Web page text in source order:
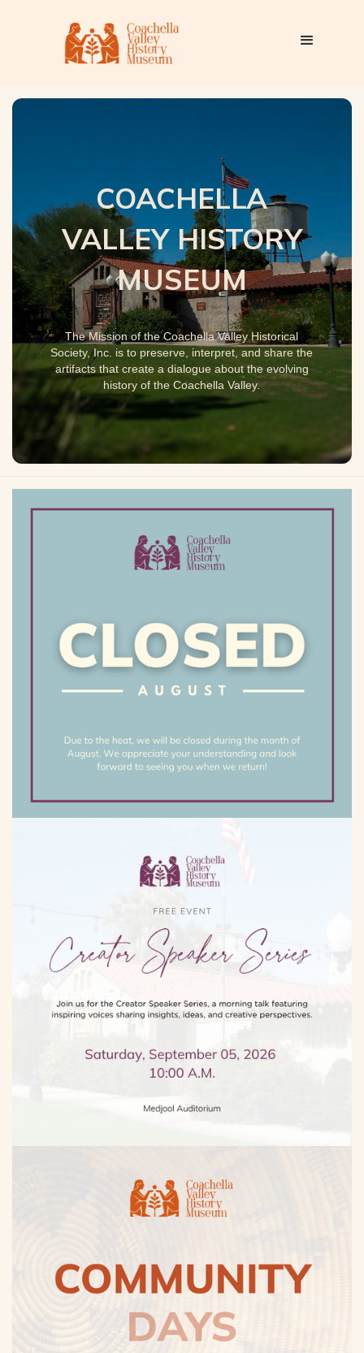
COACHELLA
VALLEY HISTORY
MUSEUM
The Mission of the Coachella Valley Historical
Society, Inc. is to preserve, interpret, and share the
artifacts that create a dialogue about the evolving
history of the Coachella Valley.